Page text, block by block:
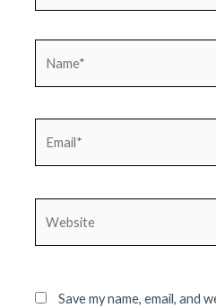
Save my name, email, and